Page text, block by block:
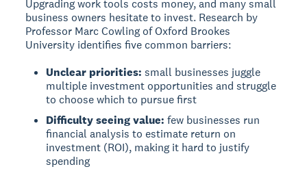
Upgrading work tools costs money, and many small
business owners hesitate to invest. Research by
Professor Marc Cowling of Oxford Brookes
University identifies five common barriers:
Unclear priorities: small businesses juggle
multiple investment opportunities and struggle
to choose which to pursue first
Difficulty seeing value: few businesses run
financial analysis to estimate return on
investment (ROI), making it hard to justify
spending